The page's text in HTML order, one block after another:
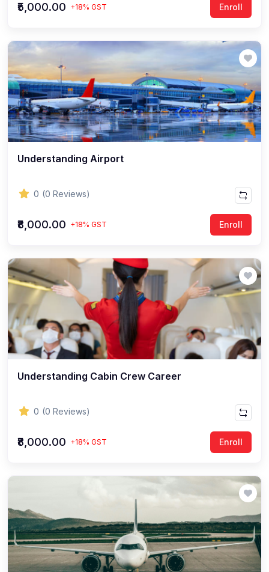
₹5,000.00 +18% GST Enroll
Understanding Airport
0 (0 Reviews)
₹8,000.00 +18% GST Enroll
Understanding Cabin Crew Career
0 (0 Reviews)
₹8,000.00 +18% GST Enroll